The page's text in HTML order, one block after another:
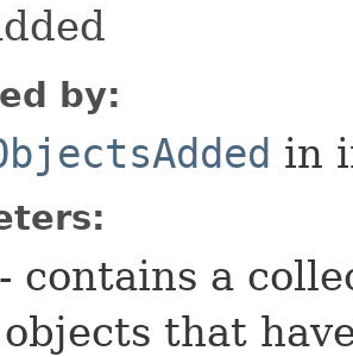
by:
in
- contains a
that